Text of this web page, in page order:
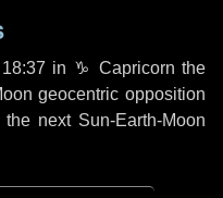
in ♑ Capricorn the
geocentric opposition
next Sun-Earth-Moon